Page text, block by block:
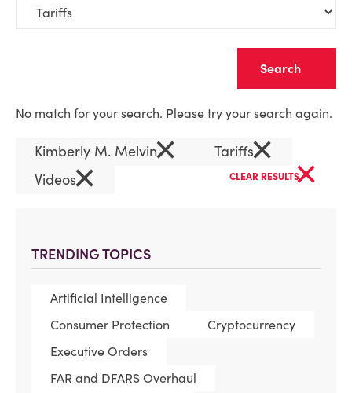
TRENDING TOPICS
Artificial Intelligence
Consumer Protection
Cryptocurrency
Executive Orders
FAR and DFARS Overhaul
No match for your search. Please try your search again.
Kimberly M. Melvin× Tariffs×
Videos× CLEAR RESULTS×